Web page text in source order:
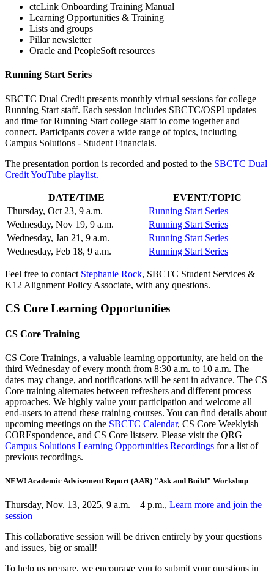
ctcLink Onboarding Training Manual
Learning Opportunities & Training
Lists and groups
Pillar newsletter
Oracle and PeopleSoft resources
Running Start Series
SBCTC Dual Credit presents monthly virtual sessions for college
Running Start staff. Each session includes SBCTC/OSPI updates
and time for Running Start college staff to come together and
connect. Participants cover a wide range of topics, including
Campus Solutions - Student Financials.
The presentation portion is recorded and posted to the SBCTC Dual
Credit YouTube playlist.
DATE/TIME
EVENT/TOPIC
Thursday, Oct 23, 9 a.m.
Running Start Series
Wednesday, Nov 19, 9 a.m.
Running Start Series
Wednesday, Jan 21, 9 a.m.
Running Start Series
Wednesday, Feb 18, 9 a.m.
Running Start Series
Feel free to contact Stephanie Rock, SBCTC Student Services &
K12 Alignment Policy Associate, with any questions.
CS Core Learning Opportunities
CS Core Training
CS Core Trainings, a valuable learning opportunity, are held on the
third Wednesday of every month from 8:30 a.m. to 10 a.m. The
dates may change, and notifications will be sent in advance. The CS
Core training alternates between refreshers and different process
approaches. We highly value your participation and welcome all
end-users to attend these training courses. You can find details about
upcoming meetings on the SBCTC Calendar, CS Core Weeklyish
COREspondence, and CS Core listserv. Please visit the QRG
Campus Solutions Learning Opportunities Recordings for a list of
previous recordings.
NEW! Academic Advisement Report (AAR) "Ask and Build" Workshop
Thursday, Nov. 13, 2025, 9 a.m. – 4 p.m., Learn more and join the
session
This collaborative session will be driven entirely by your questions
and issues, big or small!
To help us prepare, we encourage you to submit your questions in